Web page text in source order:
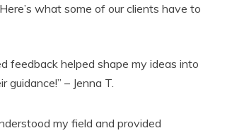
what some of our clients have to
feedback helped shape my ideas into
– Jenna T.
my field and provided